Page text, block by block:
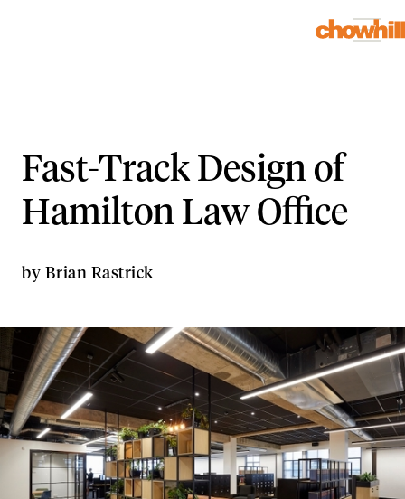
Fast-Track Design of
Hamilton Law Office
by Brian Rastrick